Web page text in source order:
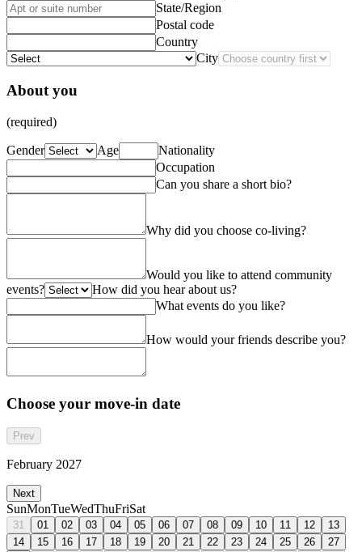
State/Region
Postal code
Country
City
About you
(required)
Gender Age
Nationality
Occupation
Can you share a short bio?
Why did you choose co-living?
Would you like to attend community
events?
How did you hear about us?
What events do you like?
How would your friends describe you?
Choose your move-in date
Prev
February 2027
Next
SunMonTueWedThuFriSat
31 01 02 03 04 05 06 07 08 09 10 11 12
13
14
15 16 17 18 19 20 21 22 23 24 25 26 27